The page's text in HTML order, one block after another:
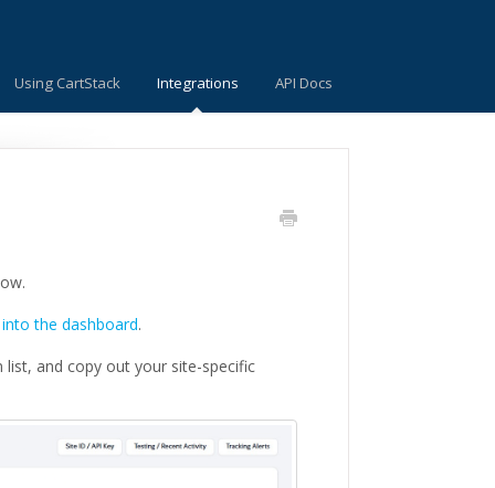
Using CartStack Integrations API Docs
the dashboard.
and copy out your site-specific